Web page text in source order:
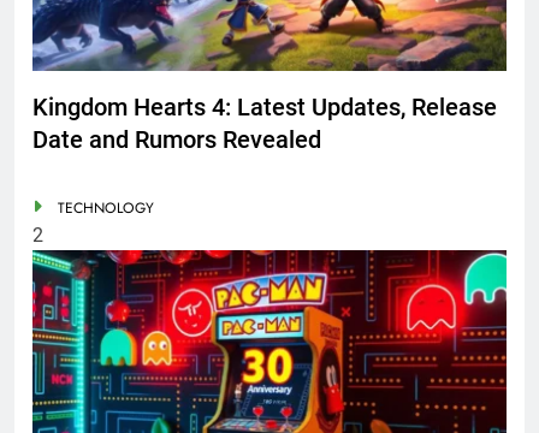
Kingdom Hearts 4: Latest Updates, Release
Date and Rumors Revealed
TECHNOLOGY
2